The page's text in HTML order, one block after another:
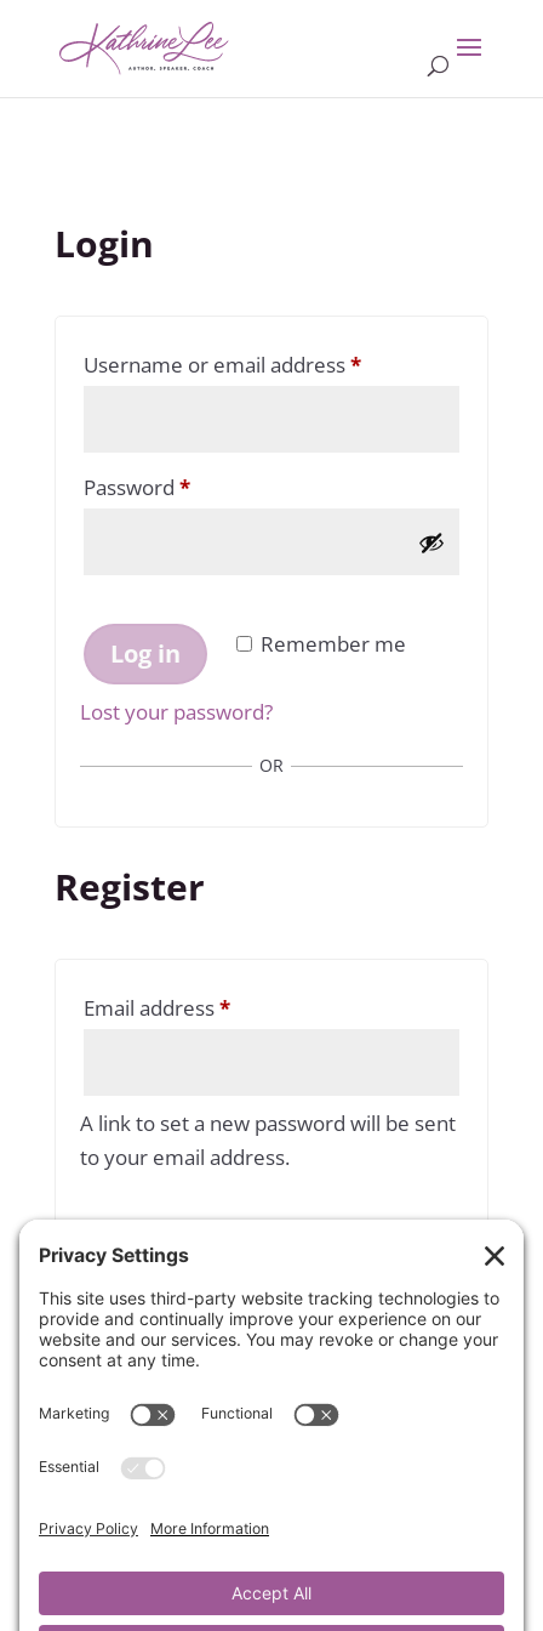
Login
Username or email address*Required
Password *Required
Remember me
Log in
Lost your password?
OR
Register
Email address*Required
A link to set a new password will be sent
to your email address.
Yes, add me to your mailing list
Subscribe to our newsletter
Your personal data will be used to
this website, to manage access to your
account, and for other purposes
Register
OR